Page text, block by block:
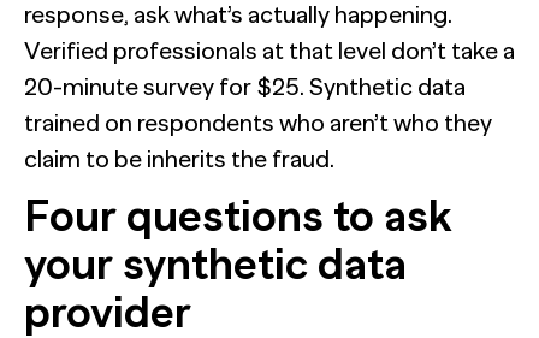
response, ask what’s actually happening.
Verified professionals at that level don’t take a
20-minute survey for $25. Synthetic data
trained on respondents who aren’t who they
claim to be inherits the fraud.
Four questions to ask
your synthetic data
provider